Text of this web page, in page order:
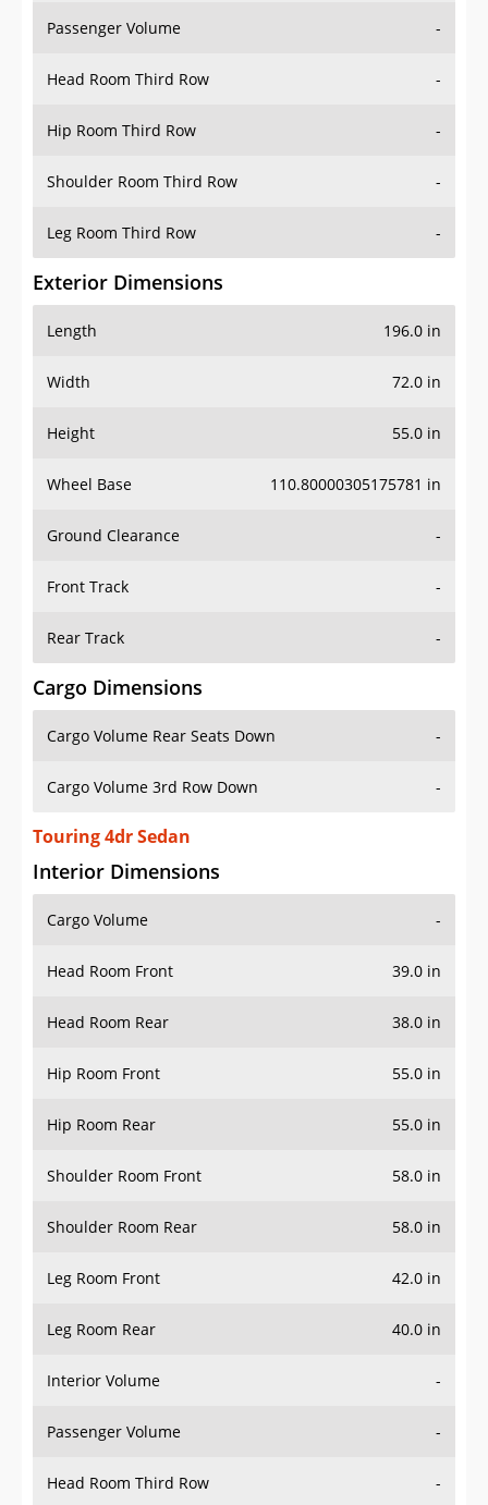
Head Room Third Row -
Hip Room Third Row -
Shoulder Room Third Row -
Leg Room Third Row -
Exterior Dimensions
Length
Width 72.0 in
Height 55.0 in
Wheel Base 110.80000305175781 in
Ground Clearance -
Front Track -
Rear Track -
Cargo Dimensions
Cargo Volume Rear Seats Down
Cargo Volume 3rd Row Down -
Touring 4dr Sedan
Interior Dimensions
Cargo Volume
Head Room Front 39.0 in
Head Room Rear 38.0 in
Hip Room Front 55.0 in
Hip Room Rear 55.0 in
Shoulder Room Front 58.0 in
Shoulder Room Rear 58.0 in
Leg Room Front 42.0 in
Leg Room Rear 40.0 in
Interior Volume -
Passenger Volume -
Head Room Third Row -
Hip Room Third Row -